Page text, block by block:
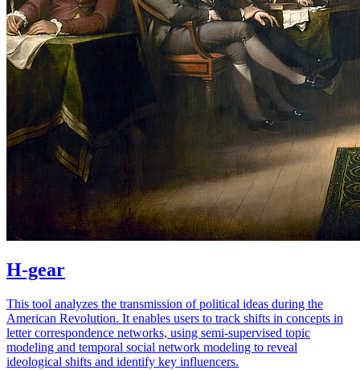
H-gear
This tool analyzes the transmission of political ideas during the
American Revolution. It enables users to track shifts in concepts in
letter correspondence networks, using semi-supervised topic
modeling and temporal social network modeling to reveal
ideological shifts and identify key influencers.